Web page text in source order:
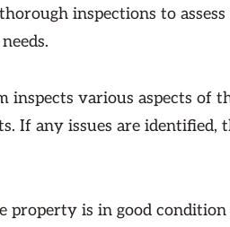
inspections to
inspects various aspects of
If any issues are identified,
property is in good